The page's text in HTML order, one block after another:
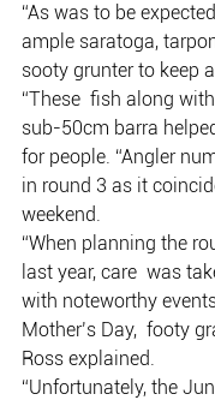
“As was to be
ample saratoga,
sooty grunter to keep
“These  fish along
sub-50cm barra
for people. “Angler
in round 3 as it
weekend.
“When planning the
last year, care  was
with noteworthy
Mother’s Day,  footy
Ross explained.
“Unfortunately, the